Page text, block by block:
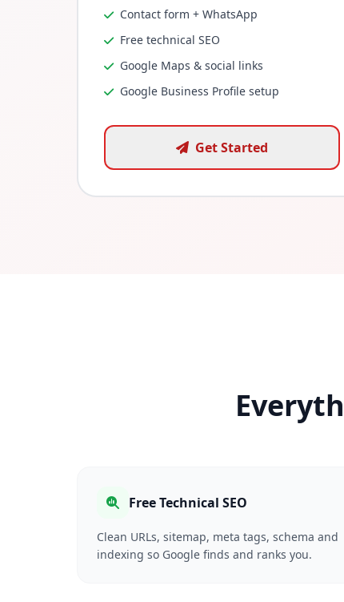
Contact form + WhatsApp
Free technical SEO
Google Maps & social links
Google Business Profile setup
Get Started
Free Technical SEO
Clean URLs, sitemap, meta tags, schema and
indexing so Google finds and ranks you.